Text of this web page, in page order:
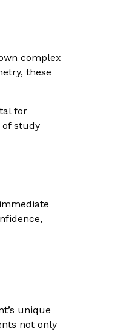
complex
these
for
of study
unique
not only